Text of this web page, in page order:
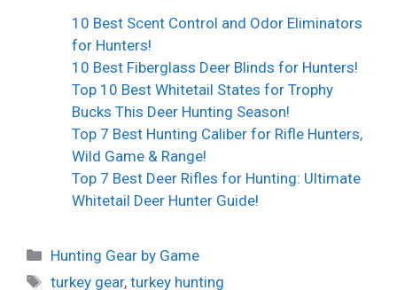
10 Best Scent Control and Odor Eliminators
for Hunters!
10 Best Fiberglass Deer Blinds for Hunters!
Top 10 Best Whitetail States for Trophy
Bucks This Deer Hunting Season!
Top 7 Best Hunting Caliber for Rifle Hunters,
Wild Game & Range!
Top 7 Best Deer Rifles for Hunting: Ultimate
Whitetail Deer Hunter Guide!
Categories
Hunting Gear by Game
Tags
turkey gear,turkey hunting